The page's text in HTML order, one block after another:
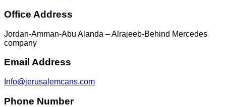
Office Address
Jordan-Amman-Abu Alanda – Alrajeeb-Behind Mercedes
company
Email Address
Info@jerusalemcans.com
Phone Number